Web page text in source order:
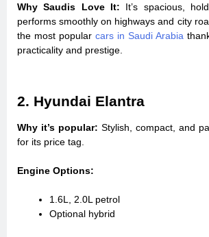
Why Saudis Love It: It’s spacious,
performs smoothly on highways and city
the most popular cars in Saudi Arabia
practicality and prestige.
2. Hyundai Elantra
Why it’s popular: Stylish, compact, and
for its price tag.
Engine Options:
1.6L, 2.0L petrol
Optional hybrid